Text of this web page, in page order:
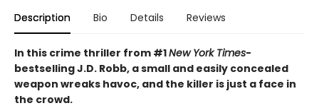
Description Bio Details Reviews
In this crime thriller from #1New York Times-
bestselling J.D. Robb, a small and easily concealed
weapon wreaks havoc, and the killer is just a face in
the crowd.